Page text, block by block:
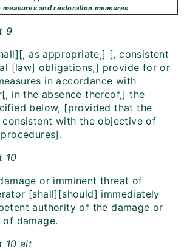
measures and restoration measures
9
as appropriate,] [, consistent
[law] obligations,] provide for or
in accordance with
in the absence thereof,] the
below, [provided that the
with the objective of
10
or imminent threat of
[shall][should] immediately
authority of the damage or
damage.
10 alt